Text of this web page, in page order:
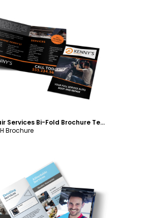
Customize
Auto Repair Services Bi-Fold Brochure Template
H Brochure
Customize